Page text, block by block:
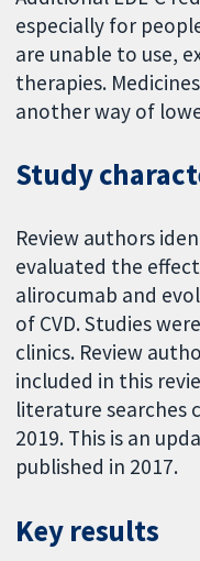
especially for
are unable to use,
therapies.
another way of
Study
Review authors
evaluated the
alirocumab and
of CVD. Studies
clinics. Review
included in this
literature searches
2019. This is an
published in 2017.
Key results